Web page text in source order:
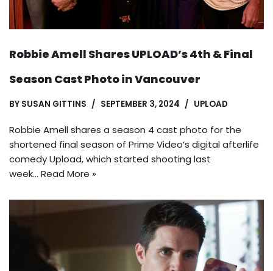
Robbie Amell Shares UPLOAD’s 4th & Final
Season Cast Photo in Vancouver
BY SUSAN GITTINS SEPTEMBER 3, 2024 UPLOAD
Robbie Amell shares a season 4 cast photo for the
shortened final season of Prime Video’s digital afterlife
comedy Upload, which started shooting last
week… Read More »